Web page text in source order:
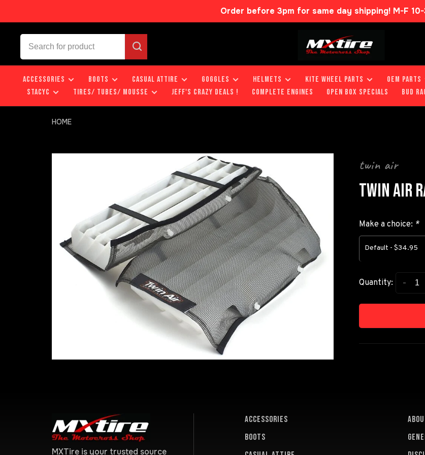
Order before 3pm for same day shipping! M-F 10-
ACCESSORIES BOOTS CASUAL ATTIRE GOGGLES HELMETS KITE WHEEL PARTS OEM PARTS
STACYC
TIRES/ TUBES/ MOUSSE JEFF'S CRAZY DEALS ! COMPLETE ENGINES OPEN BOX SPECIALS BUD
HOME
twin air
TWIN AIR
Make a choice: *
Default - $34.95
Quantity: -
MXTire is your trusted source
ACCESSORIES
BOOTS